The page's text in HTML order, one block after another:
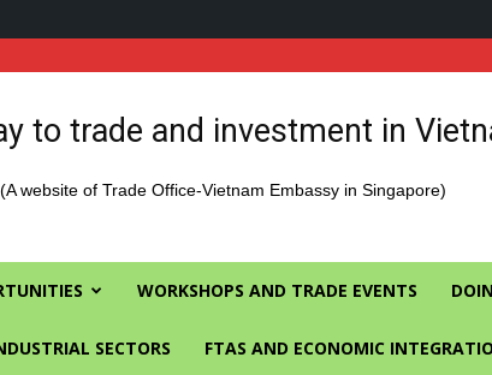
to trade and investment in
(A website of Trade Office-Vietnam Embassy in Singapore)
WORKSHOPS AND TRADE EVENTS
SECTORS FTAS AND ECONOMIC